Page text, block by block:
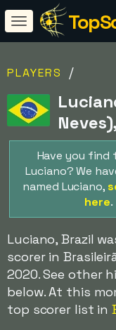
PLAYERS /
Have you find
Luciano? We
named Luciano,
here.
Luciano, Brazil
scorer in
2020. See other
below. At this
top scorer list in